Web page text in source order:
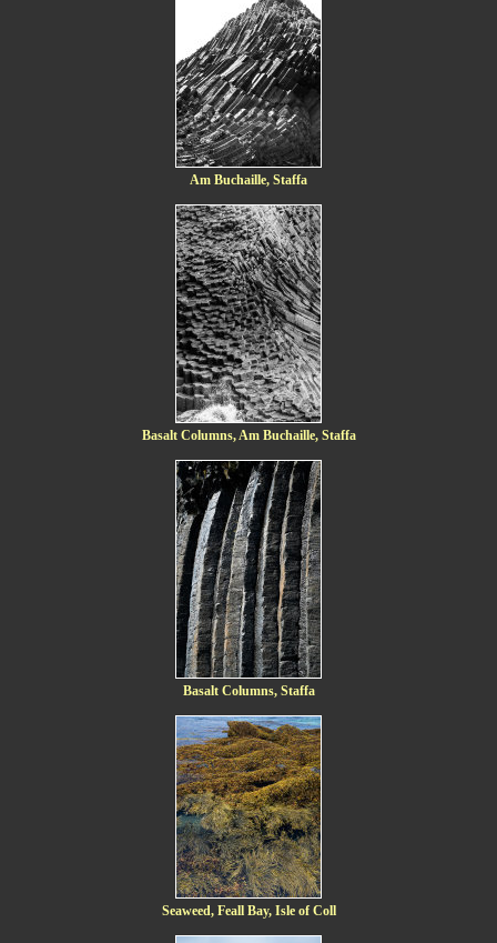
Am Buchaille, Staffa
Basalt Columns, Am Buchaille, Staffa
Basalt Columns, Staffa
Seaweed, Feall Bay, Isle of Coll